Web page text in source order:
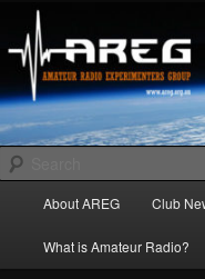
primary
contentAREG
Amateur Radio
About AREG Club
What is Amateur Radio?